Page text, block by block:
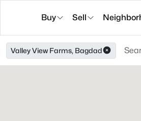
Buy Sell
Valley View Farms, Bagdad